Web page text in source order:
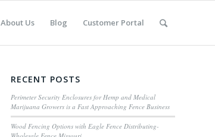
About Us Blog Customer Portal
RECENT POSTS
Perimeter Security Enclosures for Hemp and Medical
Marijuana Growers is a Fast Approaching Fence Business
Wood Fencing Options with Eagle Fence Distributing-